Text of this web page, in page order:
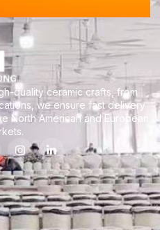
quality ceramic crafts, from
we ensure fast delivery
North American and European